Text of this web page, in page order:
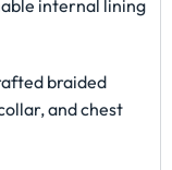
internal lining
braided
and chest